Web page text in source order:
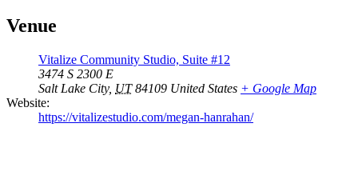
Venue
Vitalize Community Studio, Suite #12
3474 S 2300 E
Salt Lake City, UT 84109 United States + Google Map
Website:
https://vitalizestudio.com/megan-hanrahan/